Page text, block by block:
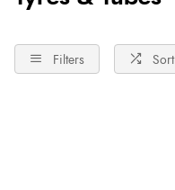
Filters Sort